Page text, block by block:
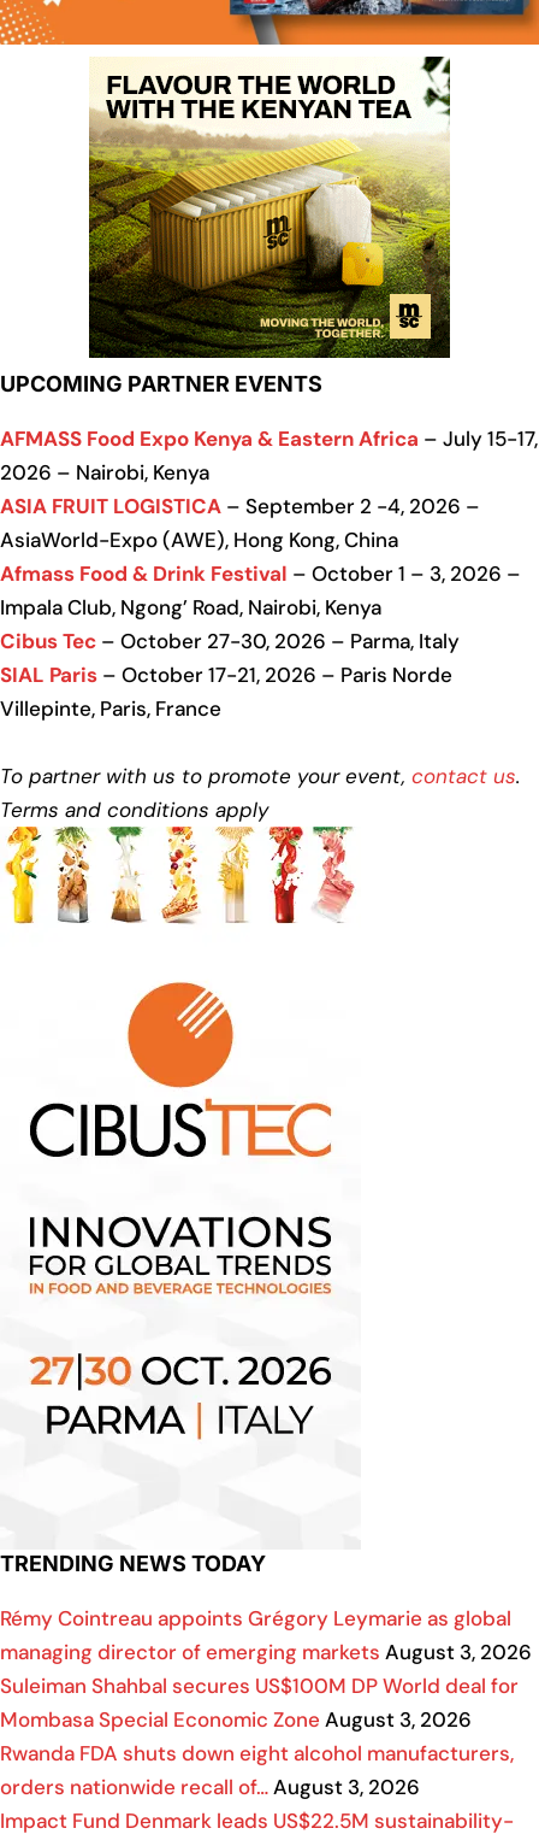
UPCOMING PARTNER EVENTS
AFMASS Food Expo Kenya & Eastern Africa – July 15-17,
2026 – Nairobi, Kenya
ASIA FRUIT LOGISTICA – September 2 -4, 2026 –
AsiaWorld-Expo (AWE), Hong Kong, China
Afmass Food & Drink Festival – October 1 – 3, 2026 –
Impala Club, Ngong’ Road, Nairobi, Kenya
Cibus Tec – October 27-30, 2026 – Parma, Italy
SIAL Paris – October 17-21, 2026 – Paris Norde
Villepinte, Paris, France
To partner with us to promote your event, contact us.
Terms and conditions apply
TRENDING NEWS TODAY
Rémy Cointreau appoints Grégory Leymarie as global
managing director of emerging markets August 3, 2026
Suleiman Shahbal secures US$100M DP World deal for
Mombasa Special Economic Zone August 3, 2026
Rwanda FDA shuts down eight alcohol manufacturers,
orders nationwide recall of…August 3, 2026
Impact Fund Denmark leads US$22.5M sustainability-